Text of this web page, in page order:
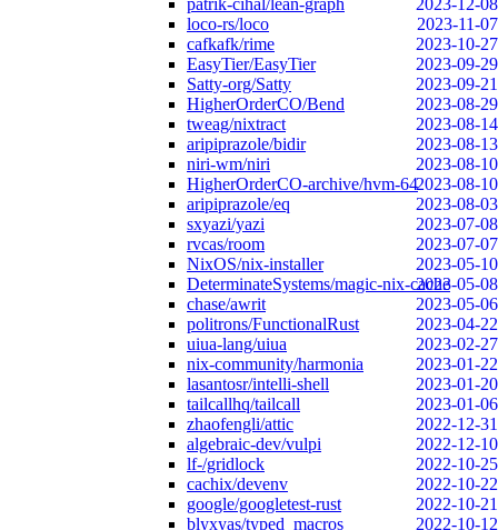
patrik-cihal/lean-graph
2023-12-08
loco-rs/loco
2023-11-07
cafkafk/rime
2023-10-27
EasyTier/EasyTier
2023-09-29
Satty-org/Satty
2023-09-21
HigherOrderCO/Bend
2023-08-29
tweag/nixtract
2023-08-14
aripiprazole/bidir
2023-08-13
niri-wm/niri
2023-08-10
HigherOrderCO-archive/hvm-642023-08-10
aripiprazole/eq
2023-08-03
sxyazi/yazi
2023-07-08
rvcas/room
2023-07-07
NixOS/nix-installer
2023-05-10
DeterminateSystems/magic-nix-cache2023-05-08
chase/awrit
2023-05-06
politrons/FunctionalRust
2023-04-22
uiua-lang/uiua
2023-02-27
nix-community/harmonia
2023-01-22
lasantosr/intelli-shell
2023-01-20
tailcallhq/tailcall
2023-01-06
zhaofengli/attic
2022-12-31
algebraic-dev/vulpi
2022-12-10
lf-/gridlock
2022-10-25
cachix/devenv
2022-10-22
google/googletest-rust
2022-10-21
blyxyas/typed_macros
2022-10-12